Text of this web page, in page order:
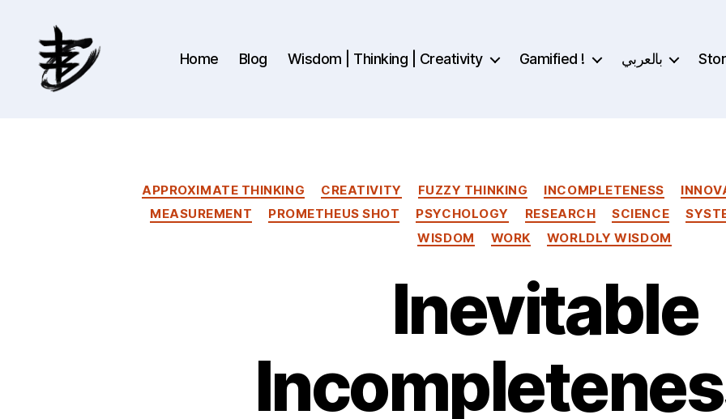
Home Blog Wisdom | Thinking | Creativity Gamified ! بالعربي
Categories
APPROXIMATE THINKING CREATIVITY FUZZY THINKING INCOMPLETENESS
MEASUREMENT
PROMETHEUS SHOT PSYCHOLOGY RESEARCH SCIENCE
WISDOM
WORK WORLDLY WISDOM
Inevitable